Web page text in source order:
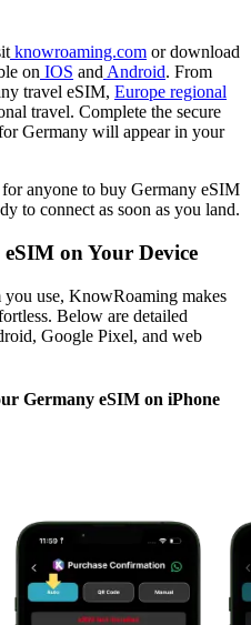
knowroaming.com or download
on IOS and Android. From
travel eSIM, Europe regional
travel. Complete the secure
Germany will appear in your
anyone to buy Germany eSIM
to connect as soon as you land.
on Your Device
use, KnowRoaming makes
Below are detailed
Google Pixel, and web
Germany eSIM on iPhone